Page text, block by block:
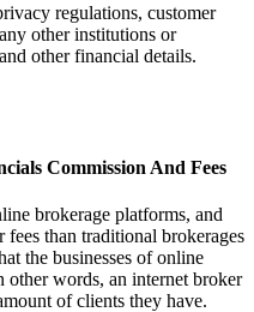
regulations, customer
other institutions or
other financial details.
Commission And Fees
brokerage platforms, and
than traditional brokerages
the businesses of online
other words, an internet broker
of clients they have.